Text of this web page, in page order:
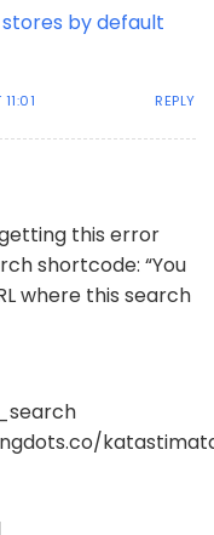
by default
REPLY
this error
shortcode: “You
where this search